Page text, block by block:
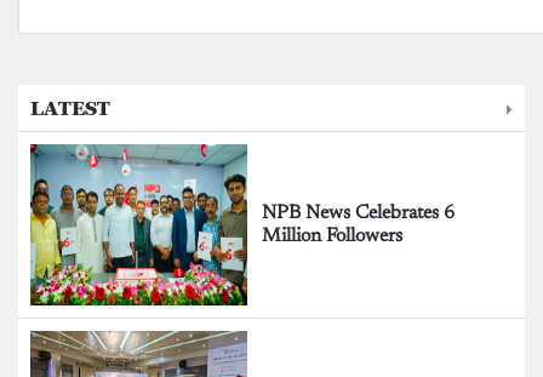
LATEST
NPB News Celebrates 6
Million Followers